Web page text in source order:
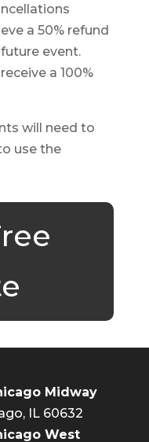
a 50% refund
event.
a 100%
will need to
use the
Midway
IL 60632
West